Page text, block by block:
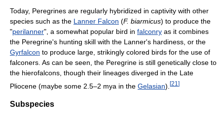
Today, Peregrines are regularly hybridized in captivity with other
species such as the Lanner Falcon (F. biarmicus) to produce the
"perilanner", a somewhat popular bird in falconry as it combines
the Peregrine's hunting skill with the Lanner's hardiness, or the
Gyrfalcon to produce large, strikingly colored birds for the use of
falconers. As can be seen, the Peregrine is still genetically close to
the hierofalcons, though their lineages diverged in the Late
Pliocene (maybe some 2.5–2 mya in the Gelasian). [21 ]
Subspecies